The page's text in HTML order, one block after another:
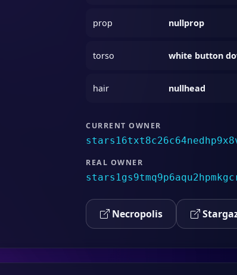
prop nullprop
torso white button
hair nullhead
CURRENT OWNER
REAL OWNER
Necropolis